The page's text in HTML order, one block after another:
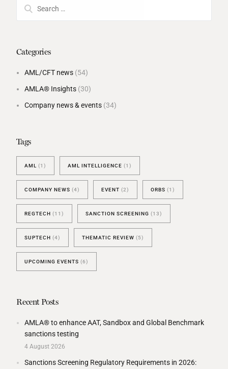
Categories
AML/CFT news (54)
AMLA® Insights (30)
Company news & events (34)
Tags
AML (1) AML INTELLIGENCE (1)
COMPANY NEWS (4) EVENT (2) ORBS (1)
REGTECH (11) SANCTION SCREENING (13)
SUPTECH (4) THEMATIC REVIEW (5)
UPCOMING EVENTS (6)
Recent Posts
AMLA® to enhance AAT, Sandbox and Global Benchmark
sanctions testing
4 August 2026
Sanctions Screening Regulatory Requirements in 2026: